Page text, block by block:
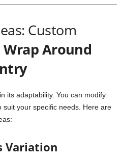
Custom
Wrap Around
its adaptability. You can modify
your specific needs. Here are
Variation